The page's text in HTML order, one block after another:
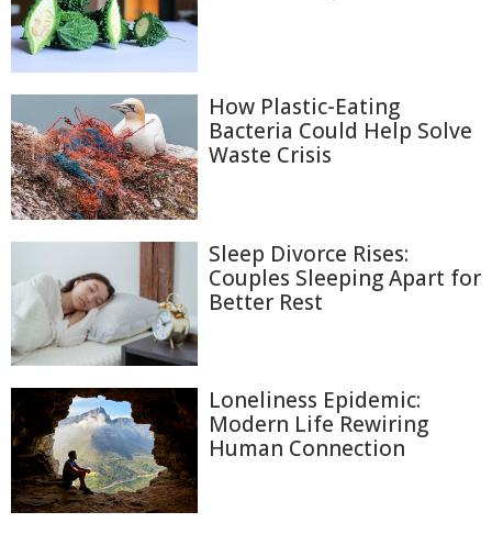
How Plastic-Eating
Bacteria Could Help Solve
Waste Crisis
Sleep Divorce Rises:
Couples Sleeping Apart for
Better Rest
Loneliness Epidemic:
Modern Life Rewiring
Human Connection